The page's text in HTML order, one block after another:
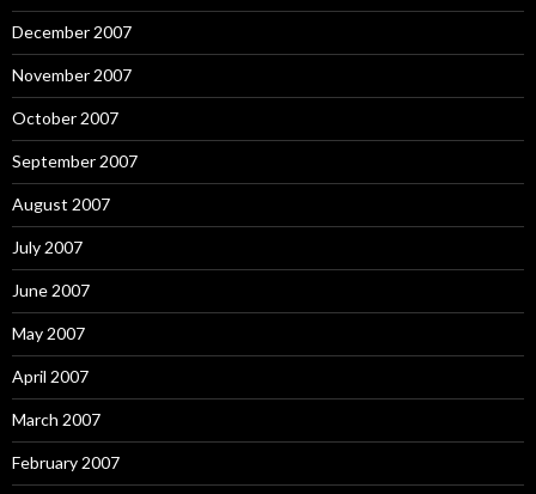
December 2007
November 2007
October 2007
September 2007
August 2007
July 2007
June 2007
May 2007
April 2007
March 2007
February 2007